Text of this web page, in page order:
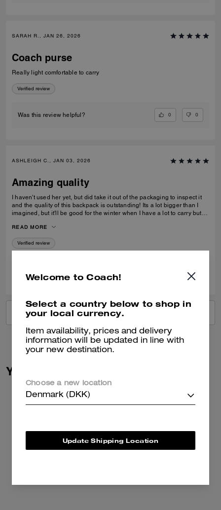
SARAH R., JAN 26, 2026
Coach purse
Really light comfortable to carry
Verified review
Was this review helpful? 0 0
ASHLEIGH C., JAN 03, 2026
Amazing quality
I haven't used her yet, but did take it out of the packaging to inspect it
and the quality of this backpack is outstanding! Its a lot bigger than I
imagined, but it'll be good for the winter when I have a lot to carry but
READ MORE
Verified review
VIEW ALL REVIEWS
You May Also Like
Welcome to Coach!
Select a country below to shop in
your local currency.
Item availability, prices and delivery
information will be updated in line with
your new destination.
Choose a new location
Denmark (DKK)
Update Shipping Location